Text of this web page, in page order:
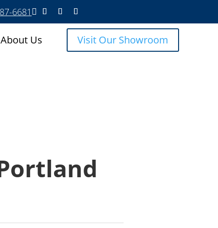
6681 
About Us Visit Our Showroom